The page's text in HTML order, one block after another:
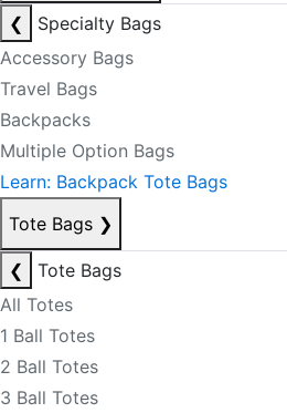
❮
Specialty Bags
Accessory Bags
Travel Bags
Backpacks
Multiple Option Bags
Learn: Backpack Tote Bags
Tote Bags ❯
❮
Tote Bags
All Totes
1 Ball Totes
2 Ball Totes
3 Ball Totes